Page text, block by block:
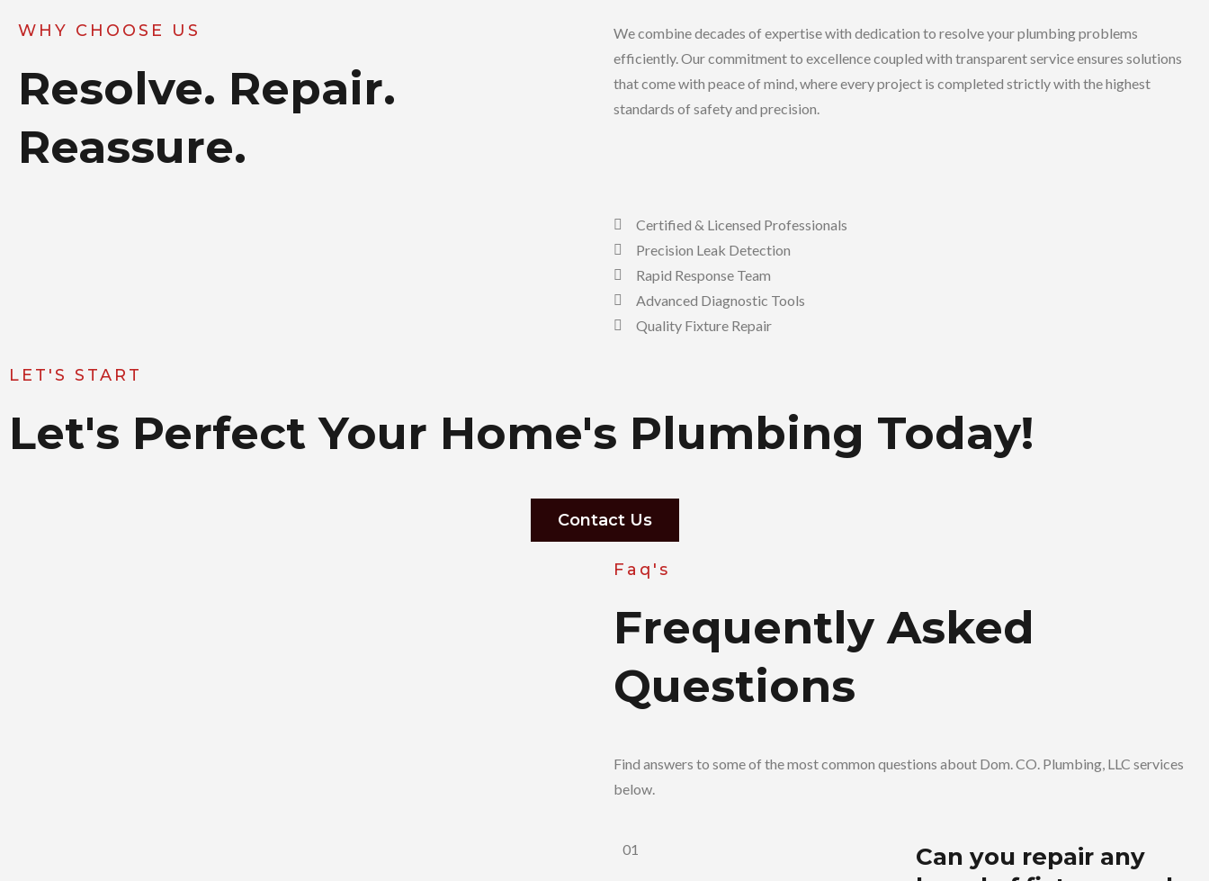
WHY CHOOSE US
Resolve. Repair.
Reassure.
We combine decades of expertise with dedication to resolve your plumbing problems
efficiently. Our commitment to excellence coupled with transparent service ensures solutions
that come with peace of mind, where every project is completed strictly with the highest
standards of safety and precision.
Certified & Licensed Professionals
Precision Leak Detection
Rapid Response Team
Advanced Diagnostic Tools
Quality Fixture Repair
LET'S START
Let's Perfect Your Home's Plumbing Today!
Contact Us
Faq's
Frequently Asked
Questions
Find answers to some of the most common questions about Dom. CO. Plumbing, LLC services
below.
01
Can you repair any